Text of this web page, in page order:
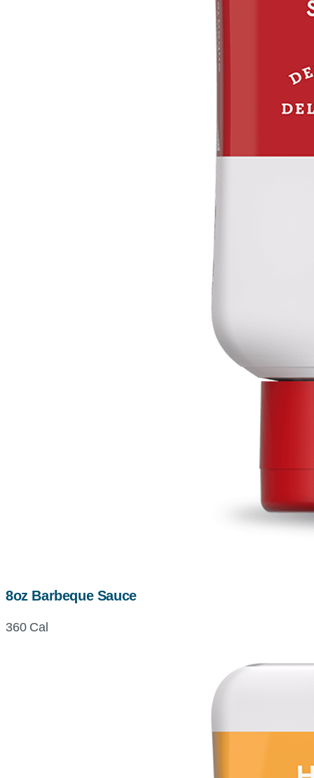
8oz Barbeque Sauce
360 Cal